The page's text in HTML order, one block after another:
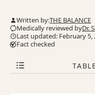
Written by:THE BALANCE
Medically reviewed byDr.
Last updated: February 5,
Fact checked